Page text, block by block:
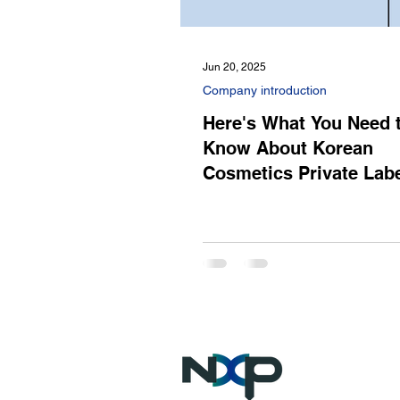
Here's What You Need
Know About Korean
Cosmetics Private
Company introduction
Jun 20, 2025